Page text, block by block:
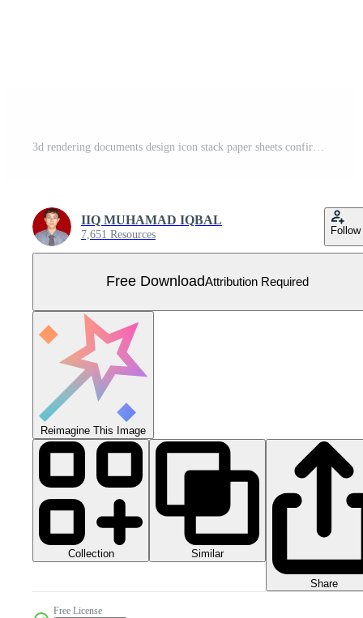
IIQ MUHAMAD IQBAL
7,651 Resources Follow
Free DownloadAttribution Required
Reimagine This Image
Collection Similar
Share
Free License